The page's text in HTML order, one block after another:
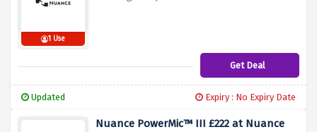
1 Use
Get Deal
Updated Expiry : No Expiry Date
Nuance PowerMic™ III £222 at Nuance